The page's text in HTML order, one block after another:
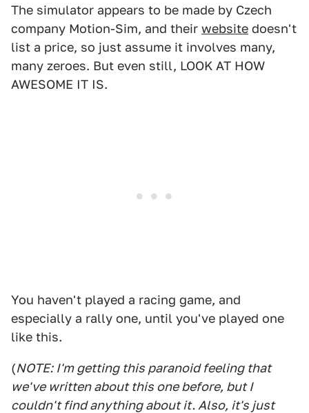
The simulator appears to be made by Czech
company Motion-Sim, and their website doesn't
list a price, so just assume it involves many,
many zeroes. But even still, LOOK AT HOW
AWESOME IT IS.
You haven't played a racing game, and
especially a rally one, until you've played one
like this.
(NOTE: I'm getting this paranoid feeling that
we've written about this one before, but I
couldn't find anything about it. Also, it's just